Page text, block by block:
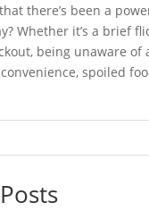
there’s been a
Whether it’s a brief
being unaware of
spoiled